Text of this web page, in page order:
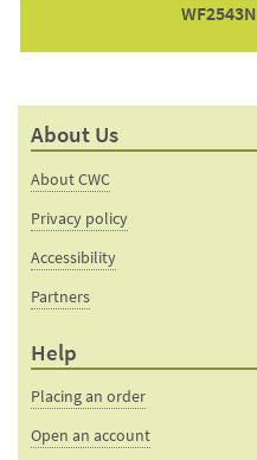
WF2543N
About Us
About CWC
Privacy policy
Accessibility
Partners
Help
Placing an order
Open an account